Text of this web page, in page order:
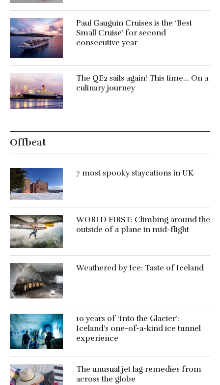
Paul Gauguin Cruises is the ‘Best
Small Cruise’ for second
consecutive year
The QE2 sails again! This time… On a
culinary journey
Offbeat
7 most spooky staycations in UK
WORLD FIRST: Climbing around the
outside of a plane in mid-flight
Weathered by Ice: Taste of Iceland
10 years of ‘Into the Glacier’:
Iceland’s one-of-a-kind ice tunnel
experience
The unusual jet lag remedies from
across the globe